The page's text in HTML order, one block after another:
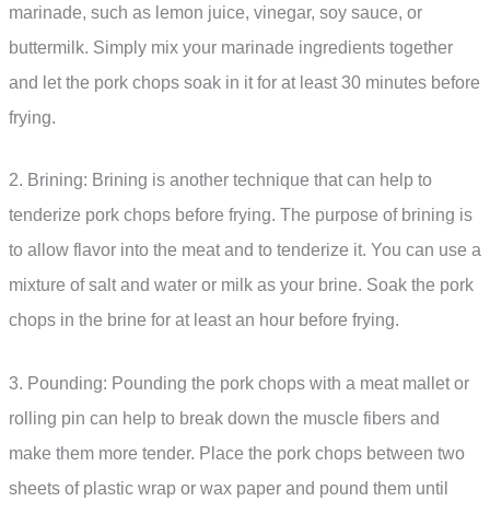
marinade, such as lemon juice, vinegar, soy sauce, or
buttermilk. Simply mix your marinade ingredients together
and let the pork chops soak in it for at least 30 minutes before
frying.
2. Brining: Brining is another technique that can help to
tenderize pork chops before frying. The purpose of brining is
to allow flavor into the meat and to tenderize it. You can use a
mixture of salt and water or milk as your brine. Soak the pork
chops in the brine for at least an hour before frying.
3. Pounding: Pounding the pork chops with a meat mallet or
rolling pin can help to break down the muscle fibers and
make them more tender. Place the pork chops between two
sheets of plastic wrap or wax paper and pound them until